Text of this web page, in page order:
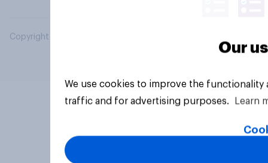
Copyright © 2026 YouGov PLC. All Rights Reserved.
Our
We use cookies to improve the
traffic and for advertising purposes.
Learn